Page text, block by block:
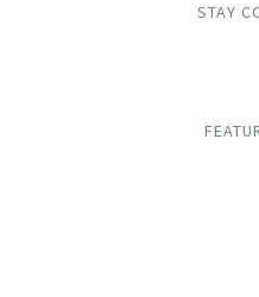
STAY